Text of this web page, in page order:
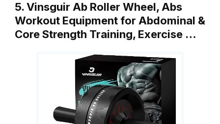
5. Vinsguir Ab Roller Wheel, Abs
Workout Equipment for Abdominal &
Core Strength Training, Exercise …